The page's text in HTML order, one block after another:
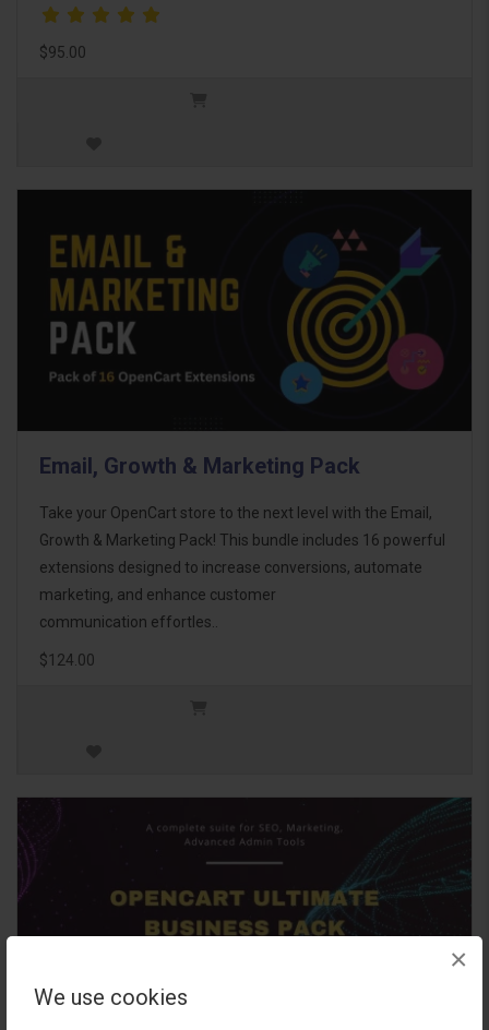
We use cookies
×
$95.00
Email, Growth & Marketing Pack
Take your OpenCart store to the next level with the Email,
Growth & Marketing Pack! This bundle includes 16 powerful
extensions designed to increase conversions, automate
marketing, and enhance customer
communication effortles..
$124.00